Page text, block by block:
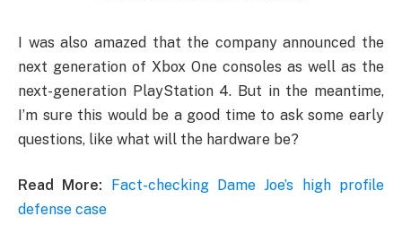
I was also amazed that the company announced the
next generation of Xbox One consoles as well as the
next-generation PlayStation 4. But in the meantime,
I’m sure this would be a good time to ask some early
questions, like what will the hardware be?
Read More:
Fact-checking Dame Joe’s high profile
defense case